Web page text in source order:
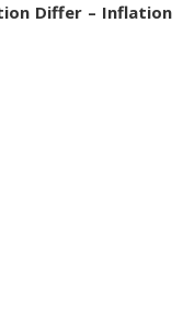
Differ – Inflation